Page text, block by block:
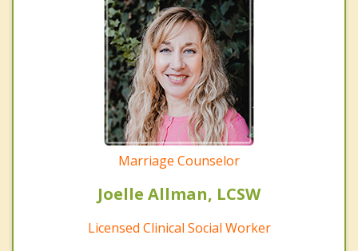
Marriage Counselor
Joelle Allman, LCSW
Licensed Clinical Social Worker